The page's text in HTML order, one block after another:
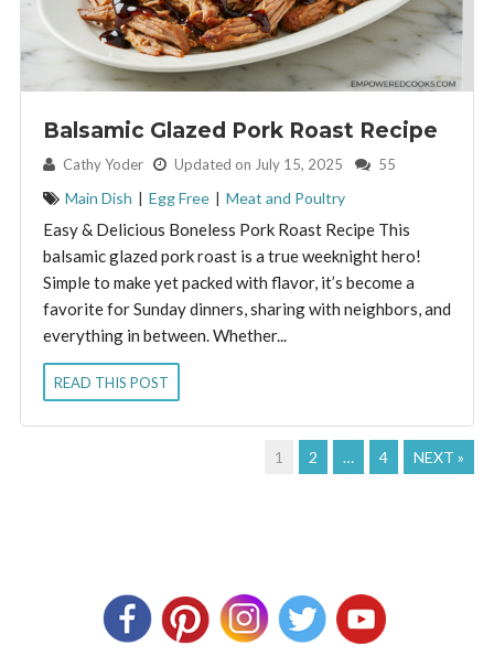
Balsamic Glazed Pork Roast Recipe
By: Cathy Yoder Updated on July 15, 2025 55
Main Dish | Egg Free | Meat and Poultry
Easy & Delicious Boneless Pork Roast Recipe This
balsamic glazed pork roast is a true weeknight hero!
Simple to make yet packed with flavor, it’s become a
favorite for Sunday dinners, sharing with neighbors, and
everything in between. Whether...
READ THIS POST
1 2 … 4 NEXT »